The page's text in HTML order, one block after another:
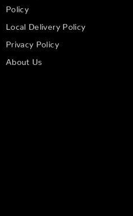
Policy
Local Delivery Policy
Privacy Policy
About Us